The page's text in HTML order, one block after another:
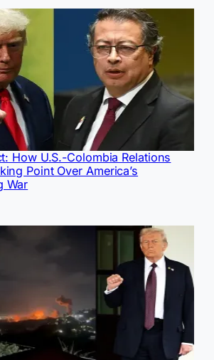
How U.S.-Colombia Relations
Point Over America’s
War